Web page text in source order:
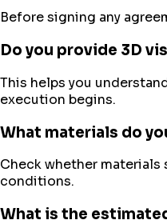
Before signing any
Do you provide 3D
This helps you
execution begins.
What materials do
Check whether materials
conditions.
What is the